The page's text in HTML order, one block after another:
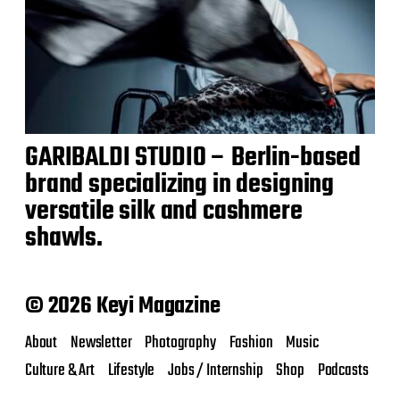
GARIBALDI STUDIO – Berlin-based
brand specializing in designing
versatile silk and cashmere
shawls.
© 2026 Keyi Magazine
About Newsletter Photography Fashion Music
Culture & Art Lifestyle Jobs / Internship Shop Podcasts